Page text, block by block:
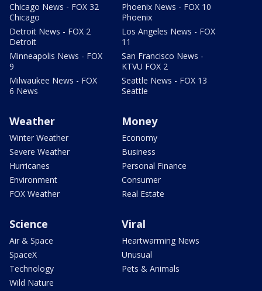
Chicago News - FOX 32
Chicago
Detroit News - FOX 2
Detroit
Minneapolis News - FOX
9
Milwaukee News - FOX
6 News
Phoenix News - FOX 10
Phoenix
Los Angeles News - FOX
11
San Francisco News -
KTVU FOX 2
Seattle News - FOX 13
Seattle
Weather
Winter Weather
Severe Weather
Hurricanes
Environment
FOX Weather
Money
Economy
Business
Personal Finance
Consumer
Real Estate
Science
Air & Space
SpaceX
Technology
Wild Nature
Viral
Heartwarming News
Unusual
Pets & Animals